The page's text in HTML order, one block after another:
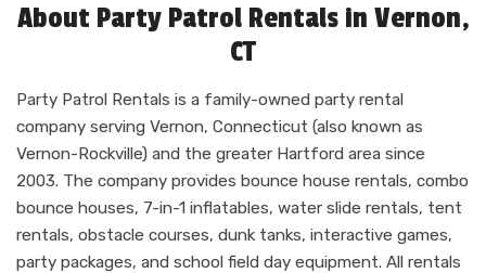
About Party Patrol Rentals in Vernon,
CT
Party Patrol Rentals is a family-owned party rental
company serving Vernon, Connecticut (also known as
Vernon-Rockville) and the greater Hartford area since
2003. The company provides bounce house rentals, combo
bounce houses, 7-in-1 inflatables, water slide rentals, tent
rentals, obstacle courses, dunk tanks, interactive games,
party packages, and school field day equipment. All rentals